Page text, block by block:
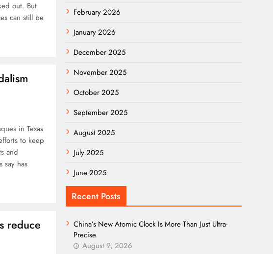
out. But
can still be
in Texas
to keep
and
say has
reduce
February 2026
January 2026
December 2025
November 2025
October 2025
September 2025
August 2025
July 2025
June 2025
Recent Posts
China’s New Atomic Clock Is More Than Just Ultra-
Precise
August 9, 2026